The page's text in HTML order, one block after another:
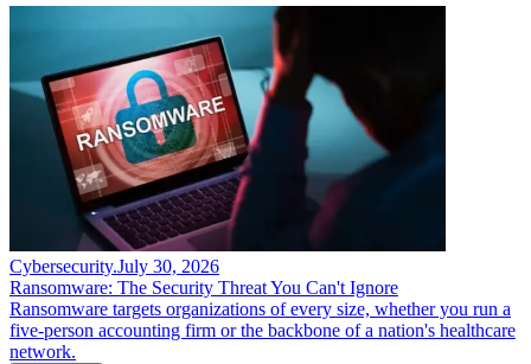
Cybersecurity.July 30, 2026
Ransomware: The Security Threat You Can't Ignore
Ransomware targets organizations of every size, whether you run a
five-person accounting firm or the backbone of a nation's healthcare
network.